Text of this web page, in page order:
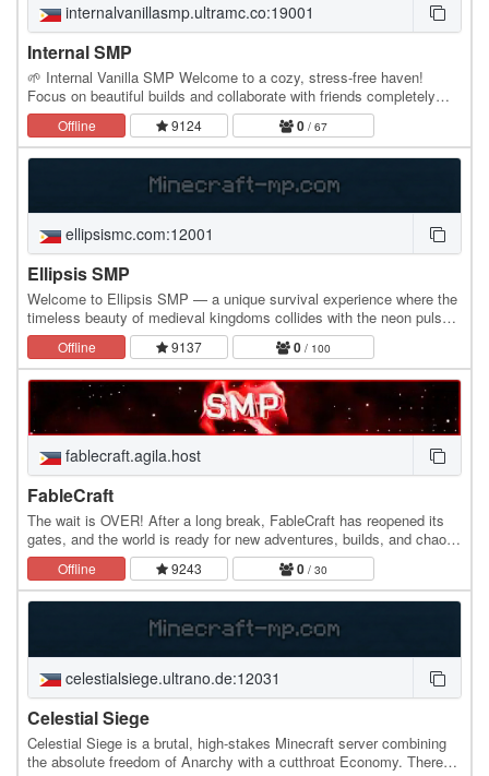
internalvanillasmp.ultramc.co:19001
Internal SMP
🌱 Internal Vanilla SMP Welcome to a cozy, stress-free haven!
Focus on beautiful builds and collaborate with friends completely
grief-free. 🌍 Cross-Play Enabled (Java &…
Offline 9124 0 / 67
ellipsismc.com:12001
Ellipsis SMP
Welcome to Ellipsis SMP — a unique survival experience where the
timeless beauty of medieval kingdoms collides with the neon pulse
of cyberpunk technology. Explore a…
Offline 9137 0 / 100
fablecraft.agila.host
FableCraft
The wait is OVER! After a long break, FableCraft has reopened its
gates, and the world is ready for new adventures, builds, and chaos!
🏗️⚔️ Whether you’re a returning…
Offline 9243 0 / 30
celestialsiege.ultrano.de:12031
Celestial Siege
Celestial Siege is a brutal, high-stakes Minecraft server combining
the absolute freedom of Anarchy with a cutthroat Economy. There